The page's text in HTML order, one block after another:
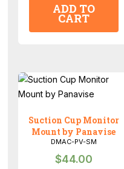
ADD TO
CART
Suction Cup Monitor
Mount by Panavise
DMAC-PV-SM
$44.00